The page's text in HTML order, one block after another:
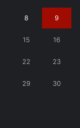
8 9
15 16
22 23
29 30